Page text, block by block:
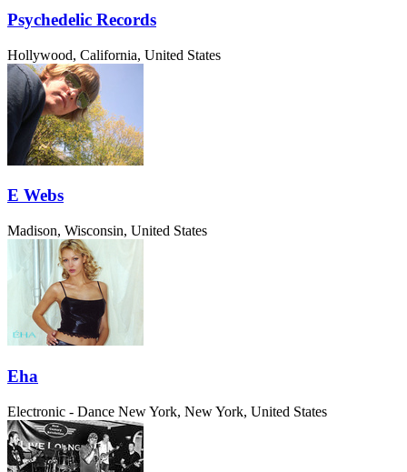
Psychedelic Records
Hollywood, California, United States
E Webs
Madison, Wisconsin, United States
Eha
Electronic - Dance New York, New York, United States